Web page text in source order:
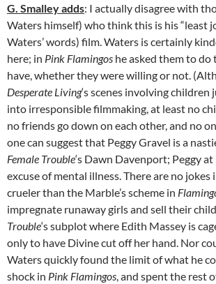
G. Smalley adds: I actually disagree with
Waters himself) who think this is his “least
Waters’ words) film. Waters is certainly
here; in Pink Flamingos he asked them to do
have, whether they were willing or not.
Desperate Living‘s scenes involving children
into irresponsible filmmaking, at least no
no friends go down on each other, and no
one can suggest that Peggy Gravel is a
Female Trouble‘s Dawn Davenport; Peggy
excuse of mental illness. There are no jokes
crueler than the Marble’s scheme in
impregnate runaway girls and sell their
Trouble‘s subplot where Edith Massey is
only to have Divine cut off her hand. Nor
Waters quickly found the limit of what he
shock in Pink Flamingos, and spent the rest